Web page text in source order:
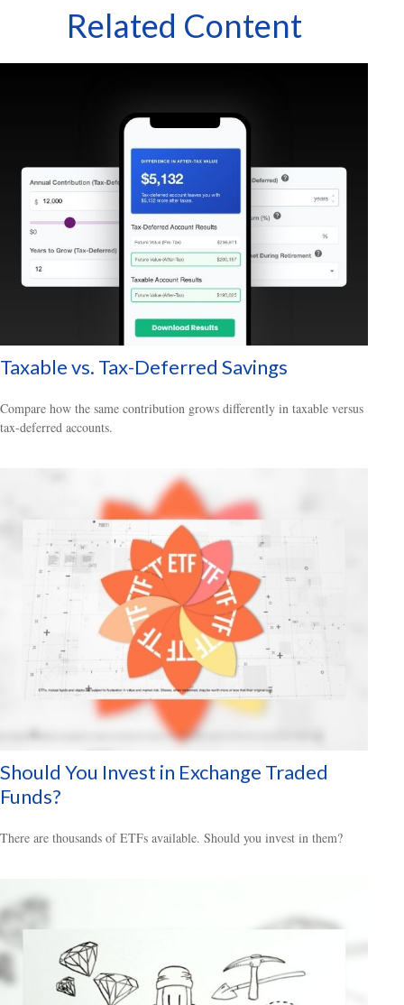
Related Content
Taxable vs. Tax-Deferred Savings
Compare how the same contribution grows differently in taxable versus
tax-deferred accounts.
Should You Invest in Exchange Traded
Funds?
There are thousands of ETFs available. Should you invest in them?